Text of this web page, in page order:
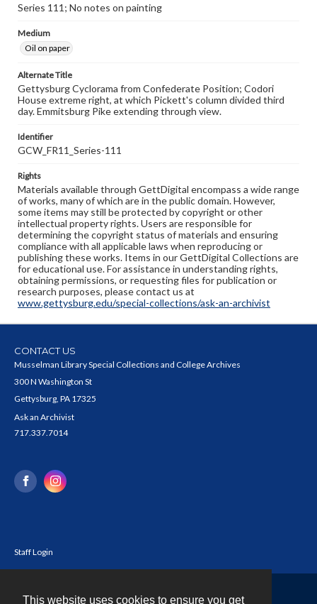
This website uses cookies to ensure you get
Series 111; No notes on painting
Medium
Oil on paper
Alternate Title
Gettysburg Cyclorama from Confederate Position; Codori
House extreme right, at which Pickett's column divided third
day. Emmitsburg Pike extending through view.
Identifier
GCW_FR11_Series-111
Rights
Materials available through GettDigital encompass a wide range
of works, many of which are in the public domain. However,
some items may still be protected by copyright or other
intellectual property rights. Users are responsible for
determining the copyright status of materials and ensuring
compliance with all applicable laws when reproducing or
publishing these works. Items in our GettDigital Collections are
for educational use. For assistance in understanding rights,
obtaining permissions, or requesting files for publication or
research purposes, please contact us at
www.gettysburg.edu/special-collections/ask-an-archivist
CONTACT US
Musselman Library Special Collections and College Archives
300 N Washington St
Gettysburg, PA 17325
Ask an Archivist
717.337.7014
Staff Login